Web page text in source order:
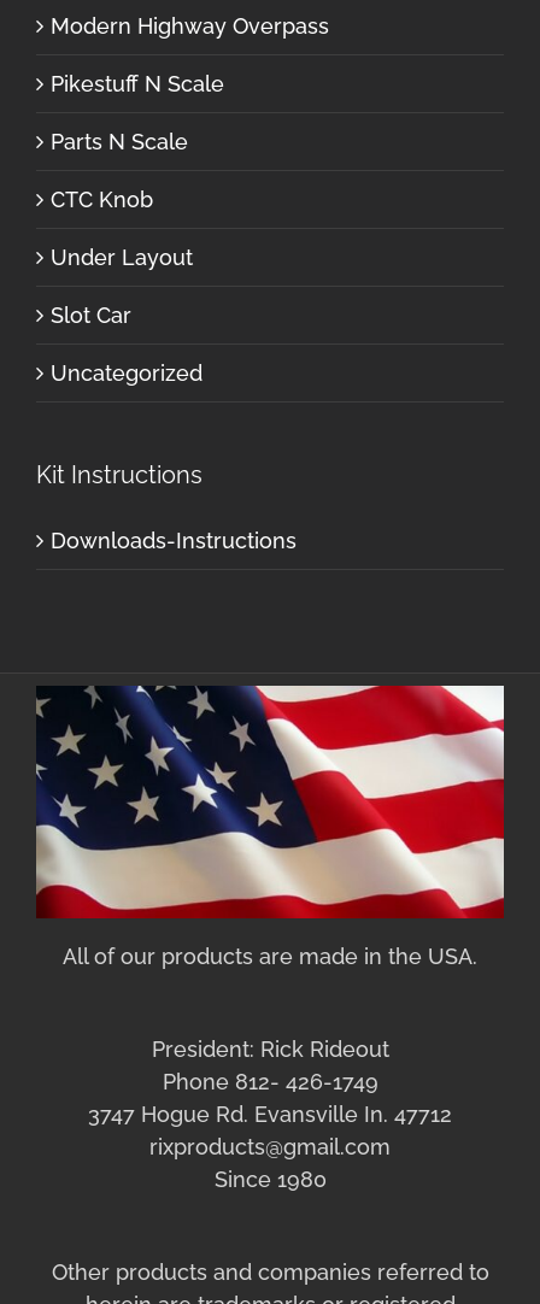
Modern Highway Overpass
Pikestuff N Scale
Parts N Scale
CTC Knob
Under Layout
Slot Car
Uncategorized
Kit Instructions
Downloads-Instructions
All of our products are made in the USA.
President: Rick Rideout
Phone 812- 426-1749
3747 Hogue Rd. Evansville In. 47712
rixproducts@gmail.com
Since 1980
Other products and companies referred to